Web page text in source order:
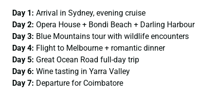
Day 1: Arrival in Sydney, evening cruise
Day 2: Opera House + Bondi Beach + Darling Harbour
Day 3: Blue Mountains tour with wildlife encounters
Day 4: Flight to Melbourne + romantic dinner
Day 5: Great Ocean Road full-day trip
Day 6: Wine tasting in Yarra Valley
Day 7: Departure for Coimbatore